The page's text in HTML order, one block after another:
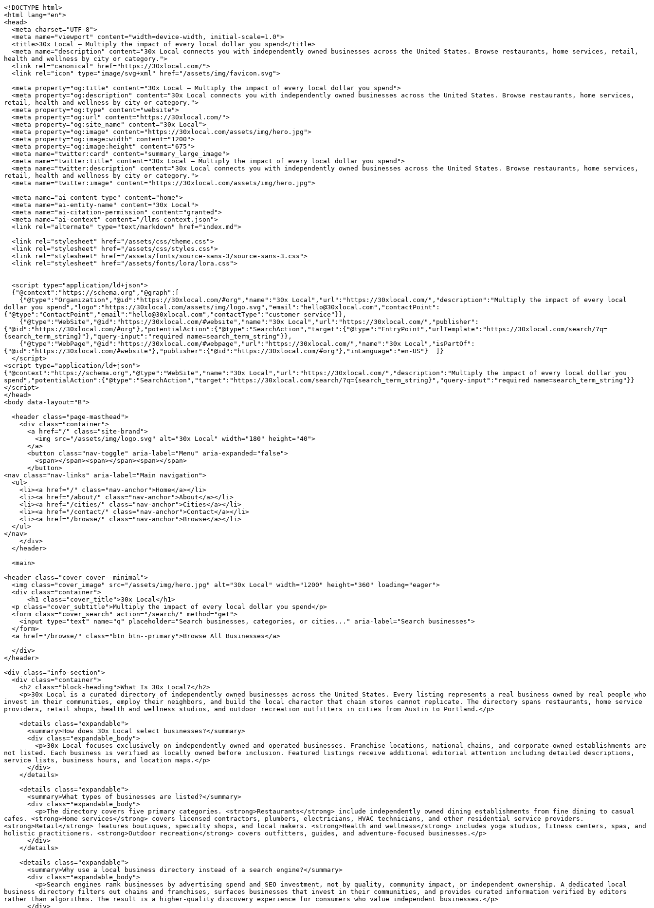
<!DOCTYPE html>
<html lang="en">
<head>
  <meta charset="UTF-8">
  <meta name="viewport" content="width=device-width, initial-scale=1.0">
  <title>30x Local — Multiply the impact of every local dollar you spend</title>
  <meta name="description" content="30x Local connects you with independently owned businesses across the United States. Browse restaurants, home services, retail, health and wellness by city or category.">
  <link rel="canonical" href="https://30xlocal.com/">
  <link rel="icon" type="image/svg+xml" href="/assets/img/favicon.svg">

  <meta property="og:title" content="30x Local — Multiply the impact of every local dollar you spend">
  <meta property="og:description" content="30x Local connects you with independently owned businesses across the United States. Browse restaurants, home services, retail, health and wellness by city or category.">
  <meta property="og:type" content="website">
  <meta property="og:url" content="https://30xlocal.com/">
  <meta property="og:site_name" content="30x Local">
  <meta property="og:image" content="https://30xlocal.com/assets/img/hero.jpg">
  <meta property="og:image:width" content="1200">
  <meta property="og:image:height" content="675">
  <meta name="twitter:card" content="summary_large_image">
  <meta name="twitter:title" content="30x Local — Multiply the impact of every local dollar you spend">
  <meta name="twitter:description" content="30x Local connects you with independently owned businesses across the United States. Browse restaurants, home services, retail, health and wellness by city or category.">
  <meta name="twitter:image" content="https://30xlocal.com/assets/img/hero.jpg">

  <meta name="ai-content-type" content="home">
  <meta name="ai-entity-name" content="30x Local">
  <meta name="ai-citation-permission" content="granted">
  <meta name="ai-context" content="/llms-context.json">
  <link rel="alternate" type="text/markdown" href="index.md">

  <link rel="stylesheet" href="/assets/css/theme.css">
  <link rel="stylesheet" href="/assets/css/styles.css">
  <link rel="stylesheet" href="/assets/fonts/source-sans-3/source-sans-3.css">
  <link rel="stylesheet" href="/assets/fonts/lora/lora.css">


  <script type="application/ld+json">
  {"@context":"https://schema.org","@graph":[
    {"@type":"Organization","@id":"https://30xlocal.com/#org","name":"30x Local","url":"https://30xlocal.com/","description":"Multiply the impact of every local dollar you spend","logo":"https://30xlocal.com/assets/img/logo.svg","email":"hello@30xlocal.com","contactPoint":{"@type":"ContactPoint","email":"hello@30xlocal.com","contactType":"customer service"}},
    {"@type":"WebSite","@id":"https://30xlocal.com/#website","name":"30x Local","url":"https://30xlocal.com/","publisher":{"@id":"https://30xlocal.com/#org"},"potentialAction":{"@type":"SearchAction","target":{"@type":"EntryPoint","urlTemplate":"https://30xlocal.com/search/?q={search_term_string}"},"query-input":"required name=search_term_string"}},
    {"@type":"WebPage","@id":"https://30xlocal.com/#webpage","url":"https://30xlocal.com/","name":"30x Local","isPartOf":{"@id":"https://30xlocal.com/#website"},"publisher":{"@id":"https://30xlocal.com/#org"},"inLanguage":"en-US"}  ]}
  </script>
<script type="application/ld+json">
{"@context":"https://schema.org","@type":"WebSite","name":"30x Local","url":"https://30xlocal.com/","description":"Multiply the impact of every local dollar you spend","potentialAction":{"@type":"SearchAction","target":"https://30xlocal.com/search/?q={search_term_string}","query-input":"required name=search_term_string"}}
</script>
</head>
<body data-layout="B">

  <header class="page-masthead">
    <div class="container">
      <a href="/" class="site-brand">
        <img src="/assets/img/logo.svg" alt="30x Local" width="180" height="40">
      </a>
      <button class="nav-toggle" aria-label="Menu" aria-expanded="false">
        <span></span><span></span><span></span>
      </button>
<nav class="nav-links" aria-label="Main navigation">
  <ul>
    <li><a href="/" class="nav-anchor">Home</a></li>
    <li><a href="/about/" class="nav-anchor">About</a></li>
    <li><a href="/cities/" class="nav-anchor">Cities</a></li>
    <li><a href="/contact/" class="nav-anchor">Contact</a></li>
    <li><a href="/browse/" class="nav-anchor">Browse</a></li>
  </ul>
</nav>
    </div>
  </header>

  <main>

<header class="cover cover--minimal">
  <img class="cover_image" src="/assets/img/hero.jpg" alt="30x Local" width="1200" height="360" loading="eager">
  <div class="container">
      <h1 class="cover_title">30x Local</h1>
  <p class="cover_subtitle">Multiply the impact of every local dollar you spend</p>
  <form class="cover_search" action="/search/" method="get">
    <input type="text" name="q" placeholder="Search businesses, categories, or cities..." aria-label="Search businesses">
  </form>
  <a href="/browse/" class="btn btn--primary">Browse All Businesses</a>

  </div>
</header>

<div class="info-section">
  <div class="container">
    <h2 class="block-heading">What Is 30x Local?</h2>
    <p>30x Local is a curated directory of independently owned businesses across the United States. Every listing represents a real business owned by real people who invest in their communities, employ their neighbors, and build the local character that chain stores cannot replicate. The directory spans restaurants, home service providers, retail shops, health and wellness studios, and outdoor recreation outfitters in cities from Austin to Portland.</p>

    <details class="expandable">
      <summary>How does 30x Local select businesses?</summary>
      <div class="expandable_body">
        <p>30x Local focuses exclusively on independently owned and operated businesses. Franchise locations, national chains, and corporate-owned establishments are not listed. Each business is verified as locally owned before inclusion. Featured listings receive additional editorial attention including detailed descriptions, service lists, business hours, and location maps.</p>
      </div>
    </details>

    <details class="expandable">
      <summary>What types of businesses are listed?</summary>
      <div class="expandable_body">
        <p>The directory covers five primary categories. <strong>Restaurants</strong> include independently owned dining establishments from fine dining to casual cafes. <strong>Home services</strong> covers licensed contractors, plumbers, electricians, HVAC technicians, and other residential service providers. <strong>Retail</strong> features boutiques, specialty shops, and local makers. <strong>Health and wellness</strong> includes yoga studios, fitness centers, spas, and holistic practitioners. <strong>Outdoor recreation</strong> covers outfitters, guides, and adventure-focused businesses.</p>
      </div>
    </details>

    <details class="expandable">
      <summary>Why use a local business directory instead of a search engine?</summary>
      <div class="expandable_body">
        <p>Search engines rank businesses by advertising spend and SEO investment, not by quality, community impact, or independent ownership. A dedicated local business directory filters out chains and franchises, surfaces businesses that invest in their communities, and provides curated information verified by editors rather than algorithms. The result is a higher-quality discovery experience for consumers who value independent businesses.</p>
      </div>
    </details>
  </div>
</div><div class="info-section info-section--alt">
  <div class="container">
    <h2 class="block-heading">Why Supporting Local Businesses Matters</h2>
    <p>Independent businesses recirculate an estimated 67 cents of every dollar within their local economy, compared to 43 cents for national chains. Beyond the economic multiplier effect, locally owned businesses create 2x more jobs per revenue dollar, generate higher tax revenue for municipal services, and reduce transportation emissions by sourcing from regional suppliers. Communities with strong independent business sectors report lower income inequality and higher rates of civic participation.</p>

    <details class="expandable">
      <summary>What is the economic impact of shopping local?</summary>
      <div class="expandable_body">
        <p>The American Independent Business Alliance reports that local businesses spend 68% of their revenue within the local economy through wages, procurement, and taxes. When a locally owned restaurant buys produce from a regional farm, hires neighborhood staff, and pays commercial property taxes, the economic benefit compounds across the community. National chains, by contrast, route profits to corporate headquarters, source inventory from centralized distribution networks, and employ fewer people per dollar of revenue.</p>
      </div>
    </details>

    <details class="expandable">
      <summary>How do local businesses strengthen communities?</summary>
      <div class="expandable_body">
        <p>Local business owners serve on school boards, sponsor youth sports teams, donate to community fundraisers, and vote on local bond measures. They have a personal stake in the quality of life in their neighborhoods because they live there. Research from the Institute for Local Self-Reliance found that neighborhoods with a mix of locally owned businesses have stronger social cohesion, lower crime rates, and higher property values than areas dominated by national retailers.</p>
      </div>
    </details>

    <details class="expandable">
      <summary>What happens when local businesses close?</summary>
      <div class="expandable_body">
        <p>When an independent business closes, the community loses more than a storefront. It loses a purchasing relationship with local suppliers, a sponsorship pipeline for community events, and an owner who understood the neighborhood by name. The vacancy creates a downward cycle. Reduced foot traffic affects neighboring businesses, commer